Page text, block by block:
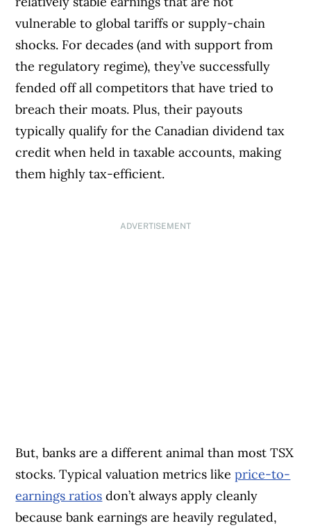
vulnerable to global tariffs or supply-chain
shocks. For decades (and with support from
the regulatory regime), they’ve successfully
fended off all competitors that have tried to
breach their moats. Plus, their payouts
typically qualify for the Canadian dividend tax
credit when held in taxable accounts, making
them highly tax-efficient.
ADVERTISEMENT
But, banks are a different animal than most TSX
stocks. Typical valuation metrics likeprice-to-
earnings ratios don’t always apply cleanly
because bank earnings are heavily regulated,